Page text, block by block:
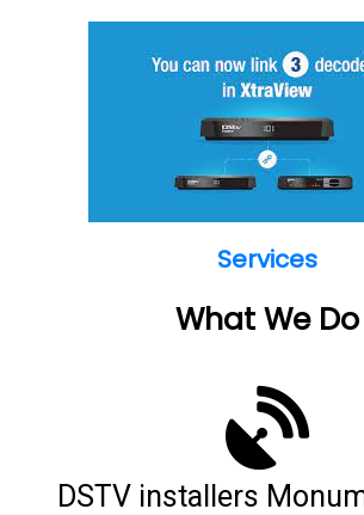
Services
What We Do
DSTV installers